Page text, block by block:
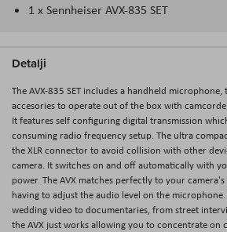
1 x Sennheiser AVX-835 SET
Detalji
The AVX-835 SET includes a handheld
accesories to operate out of the box with
It features self configuring digital transmission
consuming radio frequency setup. The ultra
the XLR connector to avoid collision with other
camera. It switches on and off automatically with
power. The AVX matches perfectly to your
having to adjust the audio level on the
wedding video to documentaries, from street
the AVX just works allowing you to concentrate on